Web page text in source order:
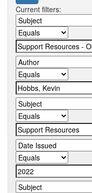
Current filters: